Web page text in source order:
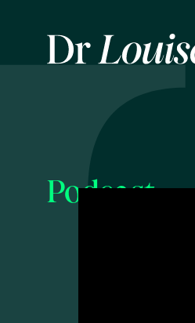
Podcast